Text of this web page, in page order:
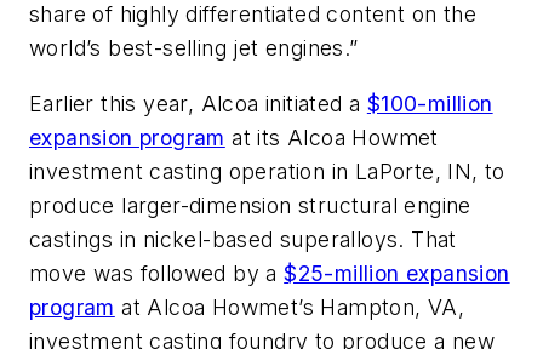
share of highly differentiated content on the
world’s best-selling jet engines.”
Earlier this year, Alcoa initiated a $100-million
expansion program at its Alcoa Howmet
investment casting operation in LaPorte, IN, to
produce larger-dimension structural engine
castings in nickel-based superalloys. That
move was followed by a$25-million expansion
program at Alcoa Howmet’s Hampton, VA,
investment casting foundry to produce a new